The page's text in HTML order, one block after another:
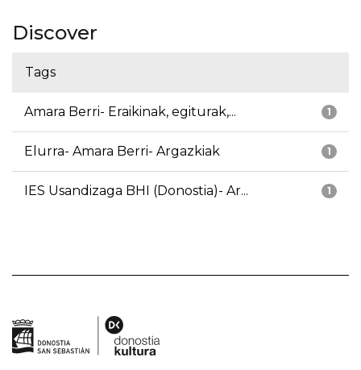
Discover
Tags
1
Amara Berri- Eraikinak, egiturak,...
1
Elurra- Amara Berri- Argazkiak
1
IES Usandizaga BHI (Donostia)- Ar...